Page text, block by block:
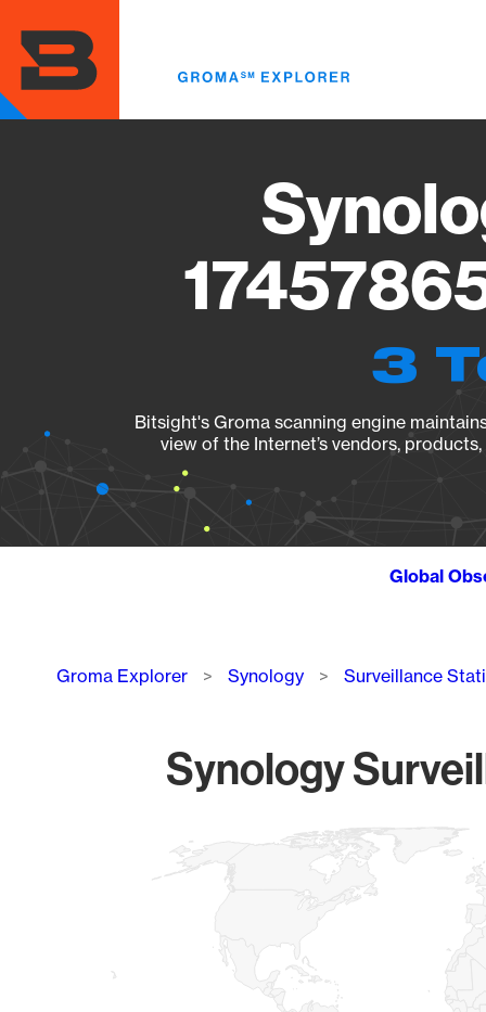
main
content
3
Bitsight's Groma scanning engine
view of the Internet’s vendors,
Global
Breadcrumb
Groma Explorer Synology Surveillance
Synology
Map of World, medium resolution with 1 data series.